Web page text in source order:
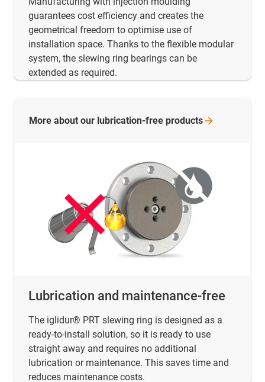
guarantees cost efficiency and creates the
geometrical freedom to optimise use of
installation space. Thanks to the flexible modular
system, the slewing ring bearings can be
extended as required.
Lubrication and maintenance-free
The iglidur® PRT slewing ring is designed as a
ready-to-install solution, so it is ready to use
straight away and requires no additional
lubrication or maintenance. This saves time and
reduces maintenance costs.
More about our lubrication-free products